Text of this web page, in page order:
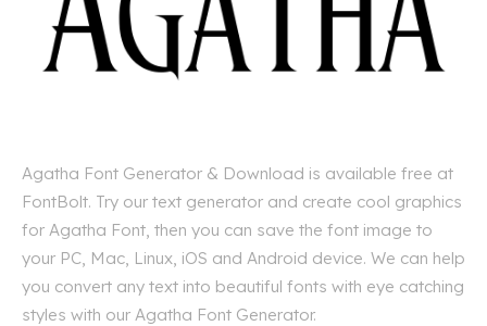
Agatha Font Generator & Download is available free at
FontBolt. Try our text generator and create cool graphics
for Agatha Font, then you can save the font image to
your PC, Mac, Linux, iOS and Android device. We can help
you convert any text into beautiful fonts with eye catching
styles with our Agatha Font Generator.